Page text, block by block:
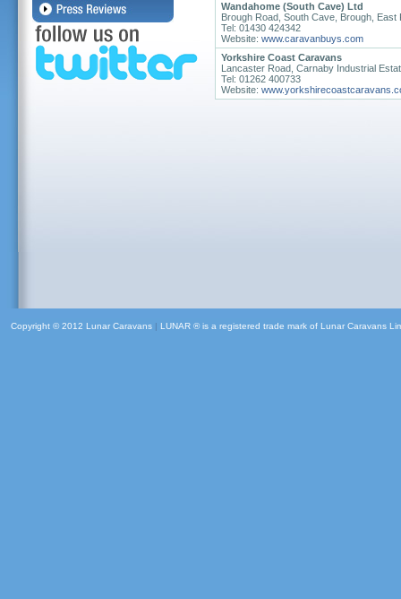
Wandahome (South Cave) Ltd
Brough Road, South Cave, Brough,
Tel: 01430 424342
Website: www.caravanbuys.com
Yorkshire Coast Caravans
Lancaster Road, Carnaby Industrial
Tel: 01262 400733
Website:
Copyright © 2012 Lunar Caravans | LUNAR ® is a registered trade mark of Lunar Caravans